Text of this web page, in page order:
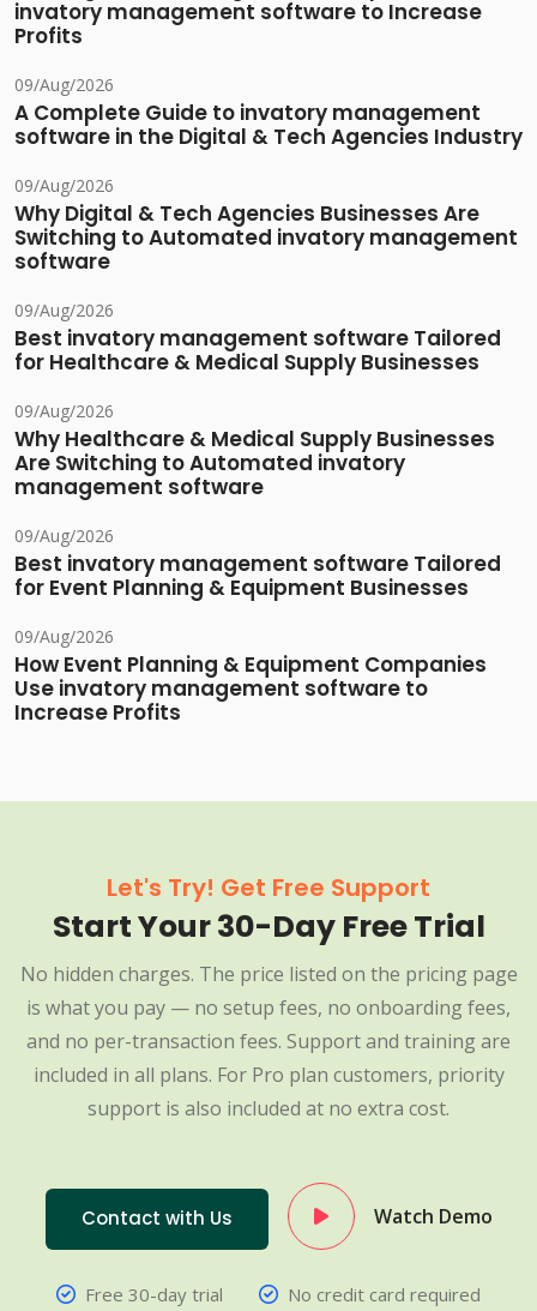
invatory management software to Increase
Profits
09/Aug/2026
A Complete Guide to invatory management
software in the Digital & Tech Agencies Industry
09/Aug/2026
Why Digital & Tech Agencies Businesses Are
Switching to Automated invatory management
software
09/Aug/2026
Best invatory management software Tailored
for Healthcare & Medical Supply Businesses
09/Aug/2026
Why Healthcare & Medical Supply Businesses
Are Switching to Automated invatory
management software
09/Aug/2026
Best invatory management software Tailored
for Event Planning & Equipment Businesses
09/Aug/2026
How Event Planning & Equipment Companies
Use invatory management software to
Increase Profits
Let's Try! Get Free Support
Start Your 30-Day Free Trial
No hidden charges. The price listed on the pricing page
is what you pay — no setup fees, no onboarding fees,
and no per-transaction fees. Support and training are
included in all plans. For Pro plan customers, priority
support is also included at no extra cost.
Contact with Us Watch Demo
Free 30-day trial
No credit card required